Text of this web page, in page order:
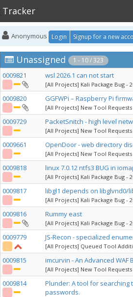
Tracker
Anonymous Login Signup for a new
Unassigned 1 - 10 / 323
0009821 wsl 2026.1 can not start
[All Projects] Kali Package Bug -
0009820 GGFWPi – Raspberry Pi
[All Projects] New Tool Requests
0009729 PacketSnitch - high level
[All Projects] New Tool Requests
0009661 OpenDoor - web directory
[All Projects] New Tool Requests
0009818 linux 7.0.12 ntfs3 BUG in
[All Projects] Kali Package Bug -
0009817 libgl1 depends on libglvnd0/
[All Projects] Kali Package Bug -
0009816 Rummy east
[All Projects] Kali Package Bug -
0009779 JS-Recon - specialized
[All Projects] Queued Tool
0009815 imcurvin - An Advanced WAF
[All Projects] New Tool Requests
0009814
Plunder: A tool for
passwords.